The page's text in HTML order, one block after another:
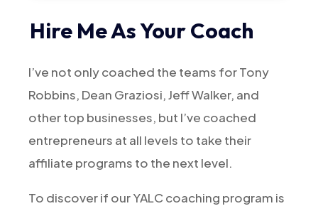
Hire Me As Your Coach
I’ve not only coached the teams for Tony
Robbins, Dean Graziosi, Jeff Walker, and
other top businesses, but I’ve coached
entrepreneurs at all levels to take their
affiliate programs to the next level.
To discover if our YALC coaching program is